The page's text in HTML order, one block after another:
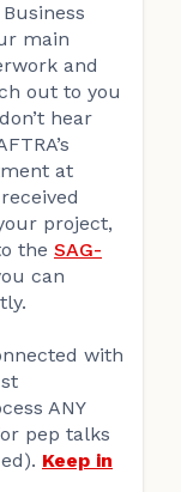
main
and
out to you
hear
at
project,
the SAG-
can
with
ANY
pep talks
Keep in